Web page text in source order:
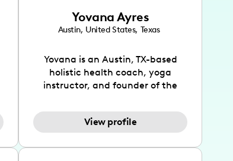
Yovana Ayres
Austin, United States, Texas
Yovana is an Austin, TX-based
holistic health coach, yoga
instructor, and founder of the
passions for health and wellness
across Instagram, YouTube and
Hispanic heritage and audience
View profile